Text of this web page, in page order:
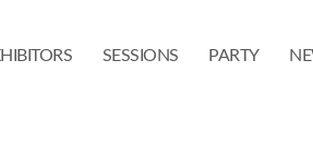
SESSIONS PARTY